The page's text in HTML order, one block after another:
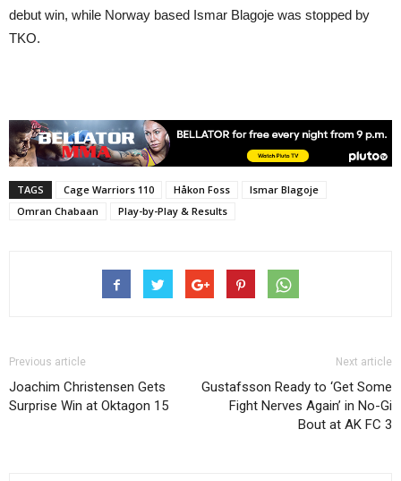
debut win, while Norway based Ismar Blagoje was stopped by
TKO.
TAGS Cage Warriors 110 Håkon Foss
Ismar Blagoje
Omran Chabaan
Play-by-Play & Results
Previous article
Joachim Christensen Gets
Surprise Win at Oktagon 15
Next article
Gustafsson Ready to ‘Get Some
Fight Nerves Again’ in No-Gi
Bout at AK FC 3